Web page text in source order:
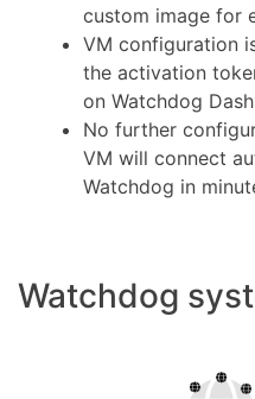
custom image for
VM configuration
the activation
on Watchdog
No further
VM will connect
Watchdog in
Watchdog